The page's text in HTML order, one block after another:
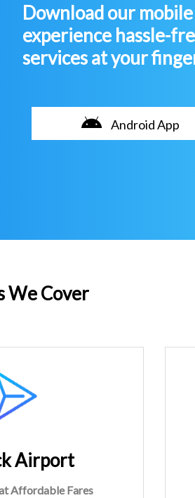
Download our
experience hassle-
services at your
Android App
We Cover
Airport
Affordable Fares